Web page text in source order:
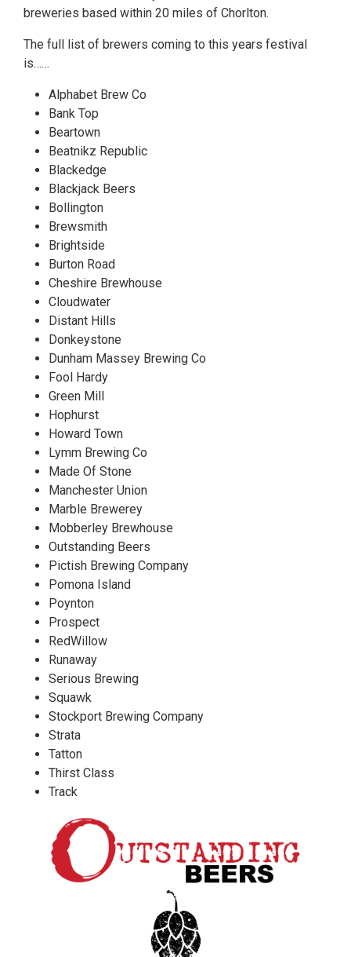
breweries based within 20 miles of Chorlton.
The full list of brewers coming to this years festival
is……
Alphabet Brew Co
Bank Top
Beartown
Beatnikz Republic
Blackedge
Blackjack Beers
Bollington
Brewsmith
Brightside
Burton Road
Cheshire Brewhouse
Cloudwater
Distant Hills
Donkeystone
Dunham Massey Brewing Co
Fool Hardy
Green Mill
Hophurst
Howard Town
Lymm Brewing Co
Made Of Stone
Manchester Union
Marble Brewerey
Mobberley Brewhouse
Outstanding Beers
Pictish Brewing Company
Pomona Island
Poynton
Prospect
RedWillow
Runaway
Serious Brewing
Squawk
Stockport Brewing Company
Strata
Tatton
Thirst Class
Track